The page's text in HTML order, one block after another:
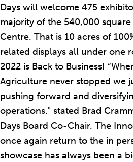
Days will welcome 475
majority of the 540,000
Centre. That is 10 acres of
related displays all under one
2022 is Back to Business!
Agriculture never stopped we
pushing forward and
operations." stated Brad
Days Board Co-Chair. The
once again return to the in
showcase has always been a